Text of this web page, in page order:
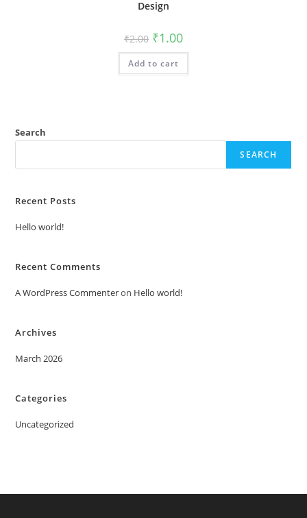
Design
₹2.00 Original
price
was:
₹2.00.
₹1.00Current
is:
Add to cart
Search
SEARCH
Recent Posts
Hello world!
Recent Comments
A WordPress Commenteron Hello world!
Archives
March 2026
Categories
Uncategorized